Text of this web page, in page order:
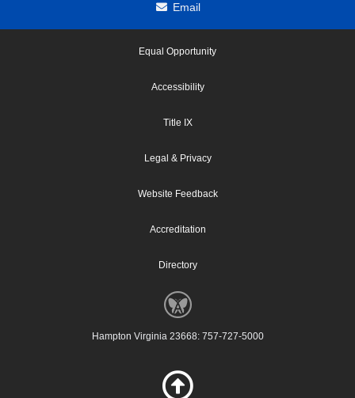
Email
Equal Opportunity
Accessibility
Title IX
Legal & Privacy
Website Feedback
Accreditation
Directory
Hampton Virginia 23668: 757-727-5000